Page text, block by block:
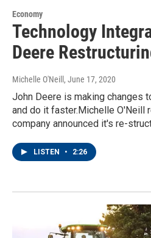
Economy
Technology
Deere
Michelle O'Neill , June 17, 2020
John Deere is making changes
and do it faster.Michelle O'Neill
company announced it's re-
LISTEN • 2:26